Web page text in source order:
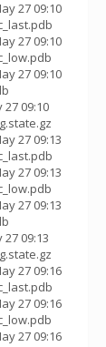
27 09:10
27 09:10
27 09:10
09:10
27 09:13
27 09:13
27 09:13
09:13
27 09:16
27 09:16
27 09:16